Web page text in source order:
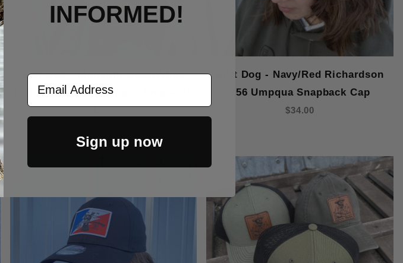
Bolt Dog - Midnight Navy/White
Richardson 256 Umpqua Snapback
Cap
Bolt Dog - Navy/Red Richardson
256 Umpqua Snapback Cap
$34.00
INFORMED!
Email Address
Sign up now